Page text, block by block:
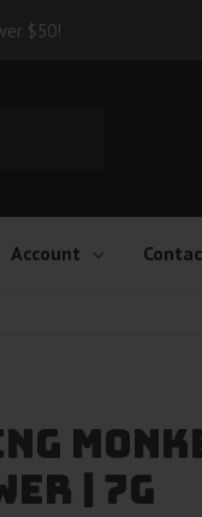
$50!
Account
| 7g